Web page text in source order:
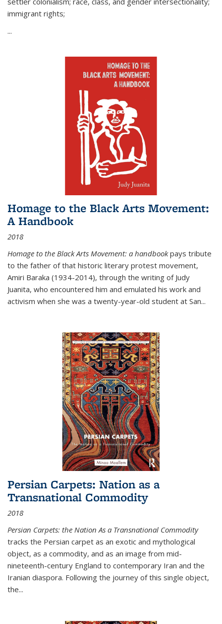
immigrant rights;
...
Homage to the Black Arts Movement:
A Handbook
2018
Homage to the Black Arts Movement: a handbookpays tribute
to the father of that historic literary protest movement,
Amiri Baraka (1934-2014), through the writing of Judy
Juanita, who encountered him and emulated his work and
activism when she was a twenty-year-old student at San...
Persian Carpets: Nation as a
Transnational Commodity
2018
Persian Carpets: the Nation As a Transnational Commodity
tracks the Persian carpet as an exotic and mythological
object, as a commodity, and as an image from mid-
nineteenth-century England to contemporary Iran and the
Iranian diaspora. Following the journey of this single object,
the...